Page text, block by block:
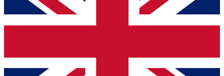
up to our newsletter to keep you updated on all your